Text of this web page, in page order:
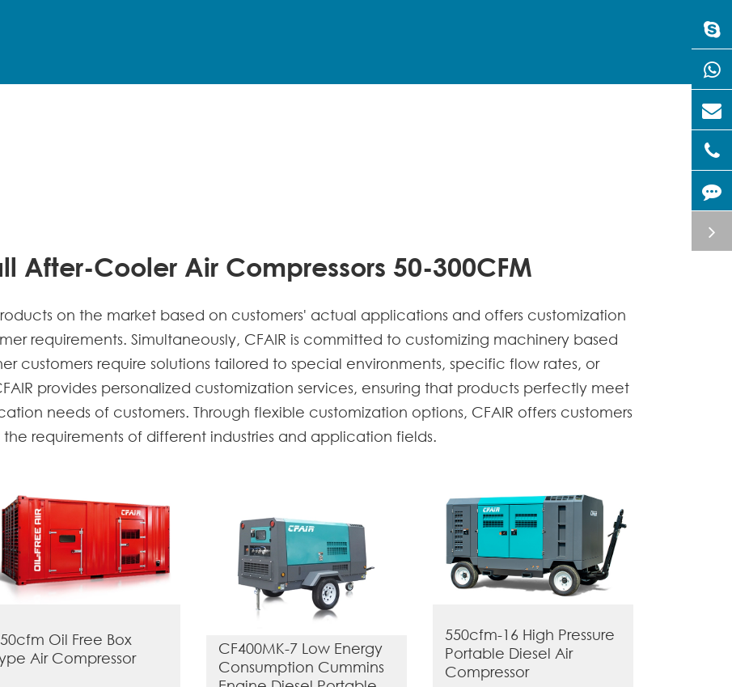
After-Cooler Air Compressors 50-300CFM
on the market based on customers' actual applications and offers customization
requirements. Simultaneously, CFAIR is committed to customizing machinery based
customers require solutions tailored to special environments, specific flow rates, or
provides personalized customization services, ensuring that products perfectly meet
needs of customers. Through flexible customization options, CFAIR offers customers
requirements of different industries and application fields.
Oil Free Box
Air Compressor
CF400MK-7 Low Energy
Consumption Cummins
550cfm-16 High Pressure
Portable Diesel Air
Compressor